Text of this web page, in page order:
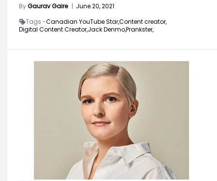
ByGaurav Gaire | June 20, 2021
Tags -Canadian YouTube Star,Content creator,
Digital Content Creator,Jack Denmo,Prankster,